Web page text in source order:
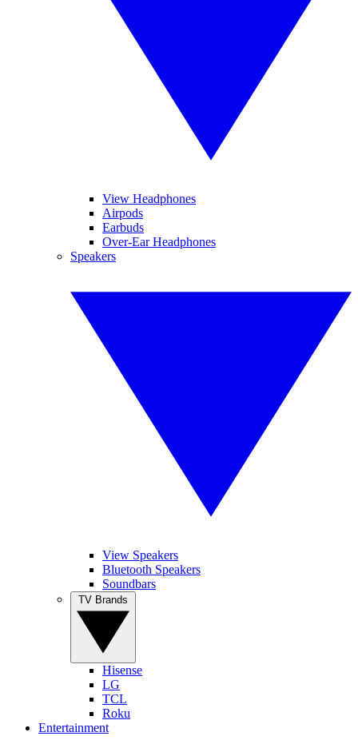
View Headphones
Airpods
Earbuds
Over-Ear Headphones
Speakers
View Speakers
Bluetooth Speakers
Soundbars
Hisense
LG
TCL
Roku
Entertainment